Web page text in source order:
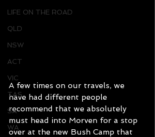
LIFE ON THE ROAD
QLD
NSW
ACT
VIC
TAS
SA
WA
A few times on our travels, we
have had different people
recommend that we absolutely
must head into Morven for a stop
over at the new Bush Camp that